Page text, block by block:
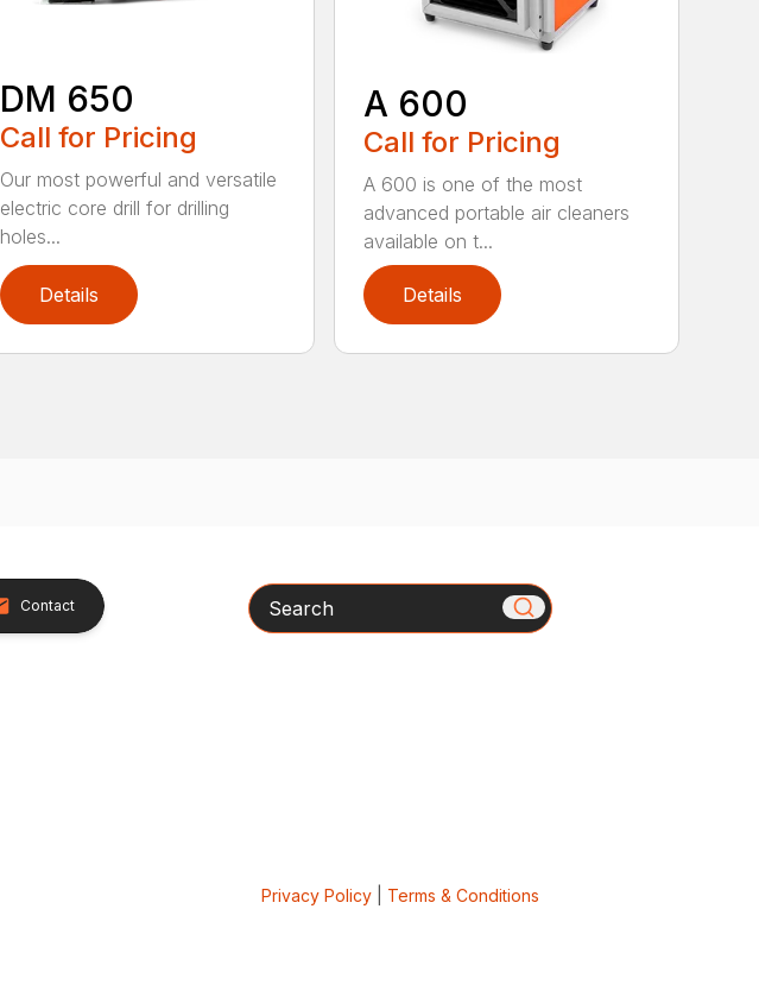
DM 650
Call for Pricing
Our most powerful and versatile
electric core drill for drilling
holes...
Details
A 600
Call for Pricing
A 600 is one of the most
advanced portable air cleaners
available on t...
Details
Contact Search
Privacy Policy| Terms & Conditions